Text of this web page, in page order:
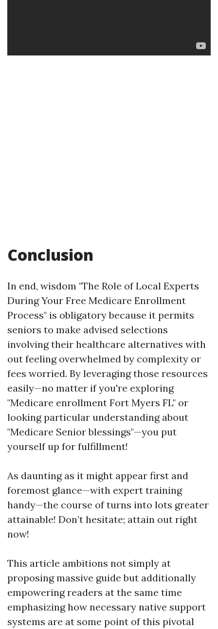
Conclusion
In end, wisdom "The Role of Local Experts
During Your Free Medicare Enrollment
Process" is obligatory because it permits
seniors to make advised selections
involving their healthcare alternatives with
out feeling overwhelmed by complexity or
fees worried. By leveraging those resources
easily—no matter if you're exploring
"Medicare enrollment Fort Myers FL" or
looking particular understanding about
"Medicare Senior blessings"—you put
yourself up for fulfillment!
As daunting as it might appear first and
foremost glance—with expert training
handy—the course of turns into lots greater
attainable! Don’t hesitate; attain out right
now!
This article ambitions not simply at
proposing massive guide but additionally
empowering readers at the same time
emphasizing how necessary native support
systems are at some point of this pivotal